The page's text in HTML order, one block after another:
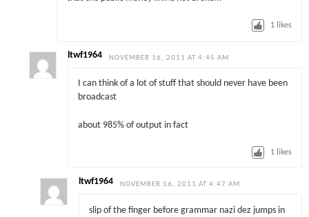
1 likes
ltwf1964 NOVEMBER 16, 2011 AT 4:45 AM
I can think of a lot of stuff that should never have been
broadcast
about 985% of output in fact
1 likes
ltwf1964 NOVEMBER 16, 2011 AT 4:47 AM
slip of the finger before grammar nazi dez jumps in